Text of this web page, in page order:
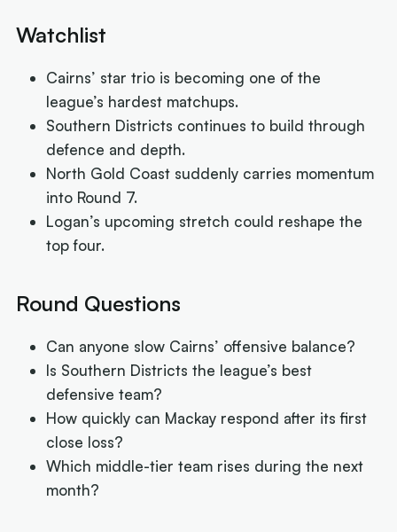
Watchlist
Cairns’ star trio is becoming one of the
league’s hardest matchups.
Southern Districts continues to build through
defence and depth.
North Gold Coast suddenly carries momentum
into Round 7.
Logan’s upcoming stretch could reshape the
top four.
Round Questions
Can anyone slow Cairns’ offensive balance?
Is Southern Districts the league’s best
defensive team?
How quickly can Mackay respond after its first
close loss?
Which middle-tier team rises during the next
month?